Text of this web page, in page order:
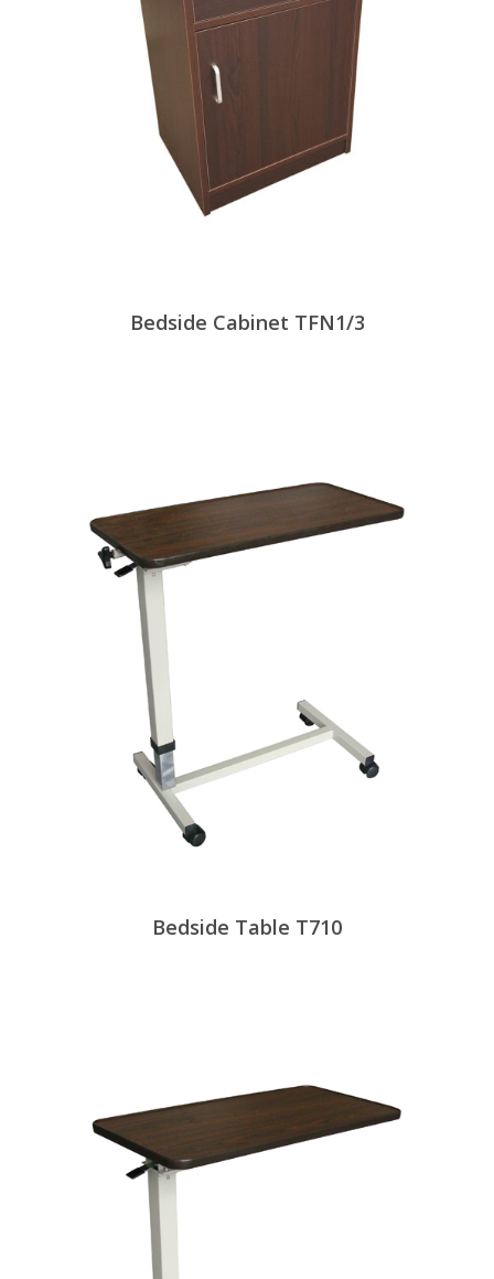
View Products
Bedside Cabinet TFN1/3
View Products
Bedside Table T710